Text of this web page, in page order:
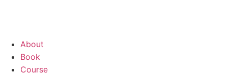
About
Book
Course